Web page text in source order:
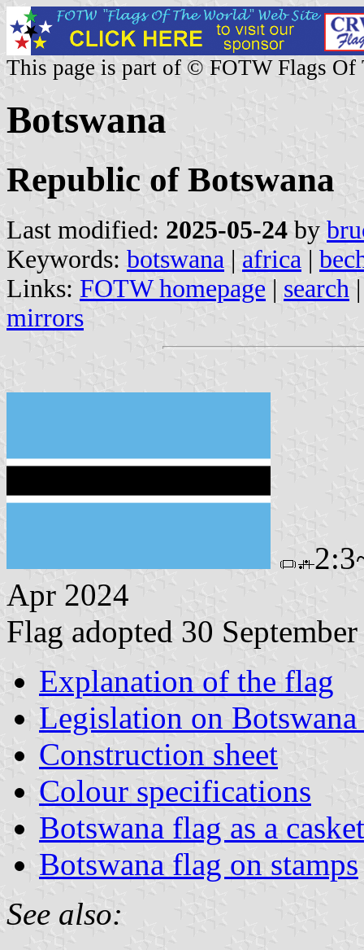
This page is part of © FOTW Flags Of
Botswana
Republic of Botswana
Last modified: 2025-05-24 by
Keywords: botswana | africa |
Links: FOTW homepage | search
mirrors
Apr 2024
Flag adopted 30
Explanation of the flag
Legislation on Botswana
Construction sheet
Colour specifications
Botswana flag as a
Botswana flag on stamps
See also: